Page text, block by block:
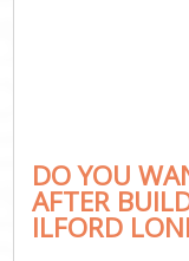
DO YOU
AFTER
ILFORD